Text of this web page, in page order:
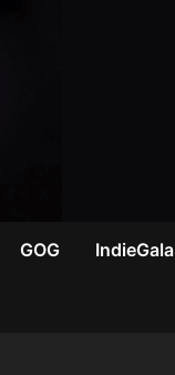
GOG IndieGala